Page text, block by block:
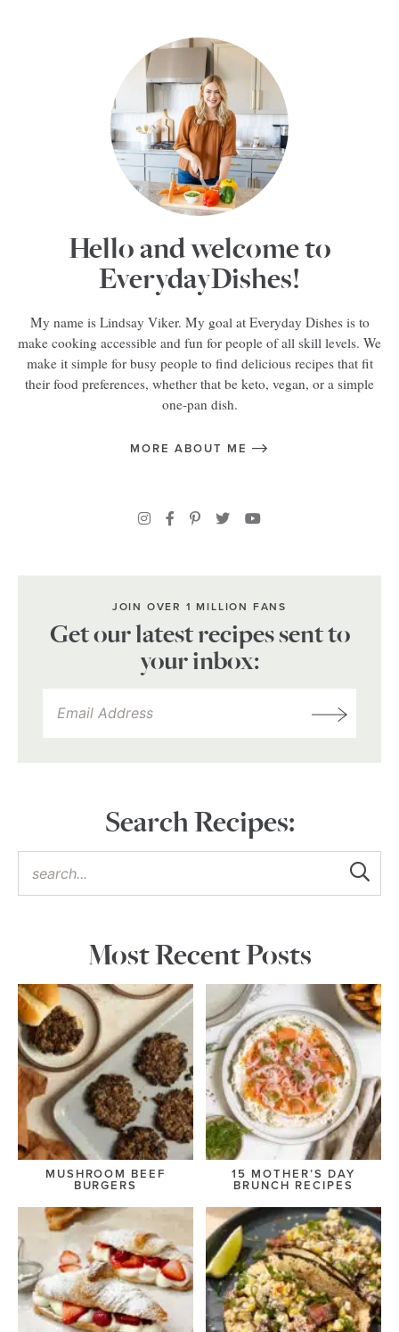
Hello and welcome to
EverydayDishes!
My name is Lindsay Viker. My goal at Everyday Dishes is to
make cooking accessible and fun for people of all skill levels. We
make it simple for busy people to find delicious recipes that fit
their food preferences, whether that be keto, vegan, or a simple
one-pan dish.
MORE ABOUT ME
JOIN OVER 1 MILLION FANS
Get our latest recipes sent to
your inbox:
Search Recipes:
Most Recent Posts
MUSHROOM BEEF
BURGERS
15 MOTHER’S DAY
BRUNCH RECIPES